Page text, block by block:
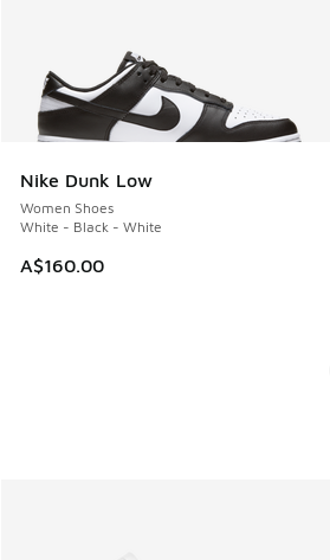
Nike Dunk Low
Women Shoes
White - Black - White
A$160.00